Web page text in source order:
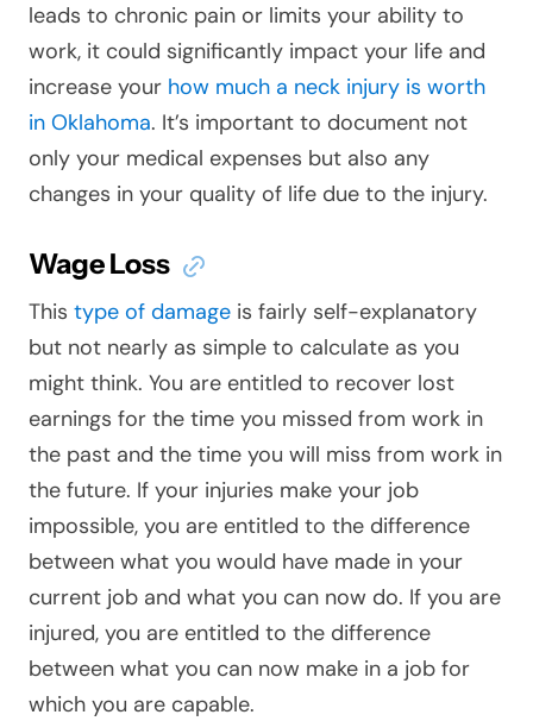
leads to chronic pain or limits your ability to
work, it could significantly impact your life and
increase your how much a neck injury is worth
in Oklahoma. It’s important to document not
only your medical expenses but also any
changes in your quality of life due to the injury.
Wage Loss
This type of damage is fairly self-explanatory
but not nearly as simple to calculate as you
might think. You are entitled to recover lost
earnings for the time you missed from work in
the past and the time you will miss from work in
the future. If your injuries make your job
impossible, you are entitled to the difference
between what you would have made in your
current job and what you can now do. If you are
injured, you are entitled to the difference
between what you can now make in a job for
which you are capable.